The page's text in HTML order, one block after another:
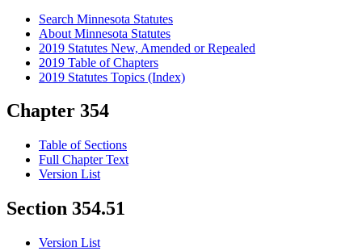
Search Minnesota Statutes
About Minnesota Statutes
2019 Statutes New, Amended or Repealed
2019 Table of Chapters
2019 Statutes Topics (Index)
Chapter 354
Table of Sections
Full Chapter Text
Version List
Section 354.51
Version List